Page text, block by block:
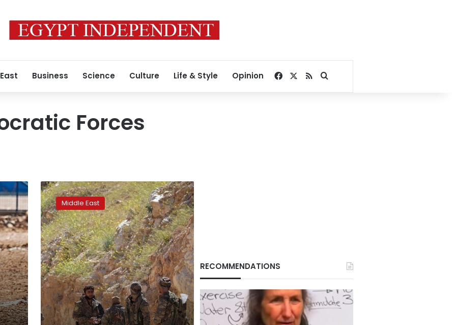
Business Science Culture Life & Style Opinion Facebook
RSSSearch for
Forces
Syria
says
US
oil
firm
signed
deal
with
Kurdish-
led
rebels
Middle East
RECOMMENDATIONS